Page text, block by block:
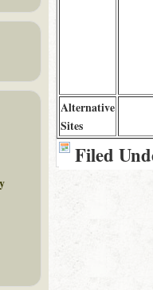
Alternative
Sites
Filed